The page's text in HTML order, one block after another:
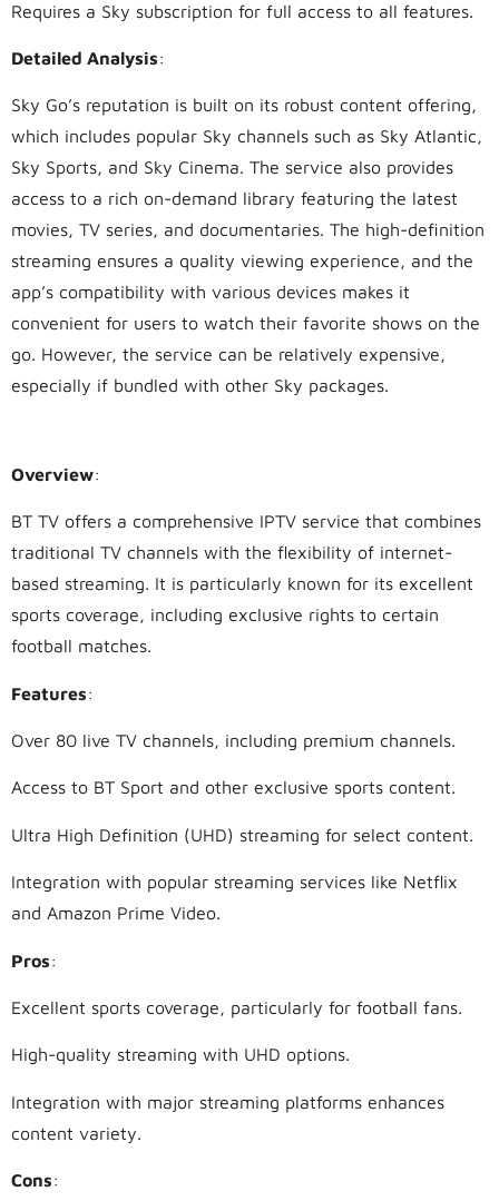
Requires a Sky subscription for full access to all features.
Detailed Analysis:
Sky Go’s reputation is built on its robust content offering,
which includes popular Sky channels such as Sky Atlantic,
Sky Sports, and Sky Cinema. The service also provides
access to a rich on-demand library featuring the latest
movies, TV series, and documentaries. The high-definition
streaming ensures a quality viewing experience, and the
app’s compatibility with various devices makes it
convenient for users to watch their favorite shows on the
go. However, the service can be relatively expensive,
especially if bundled with other Sky packages.
Overview:
BT TV offers a comprehensive IPTV service that combines
traditional TV channels with the flexibility of internet-
based streaming. It is particularly known for its excellent
sports coverage, including exclusive rights to certain
football matches.
Features:
Over 80 live TV channels, including premium channels.
Access to BT Sport and other exclusive sports content.
Ultra High Definition (UHD) streaming for select content.
Integration with popular streaming services like Netflix
and Amazon Prime Video.
Pros:
Excellent sports coverage, particularly for football fans.
High-quality streaming with UHD options.
Integration with major streaming platforms enhances
content variety.
Cons: